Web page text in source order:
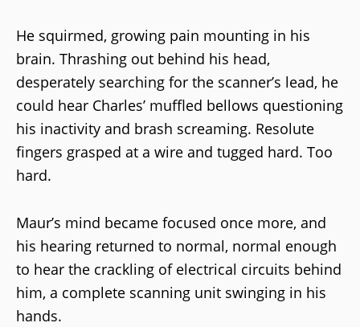
He squirmed, growing pain mounting in his
brain. Thrashing out behind his head,
desperately searching for the scanner’s lead, he
could hear Charles’ muffled bellows questioning
his inactivity and brash screaming. Resolute
fingers grasped at a wire and tugged hard. Too
hard.
Maur’s mind became focused once more, and
his hearing returned to normal, normal enough
to hear the crackling of electrical circuits behind
him, a complete scanning unit swinging in his
hands.